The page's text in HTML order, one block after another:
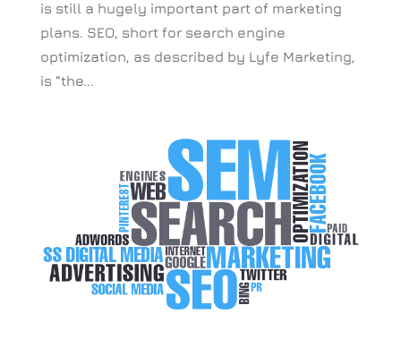
is still a hugely important part of marketing
plans. SEO, short for search engine
optimization, as described by Lyfe Marketing,
is “the...